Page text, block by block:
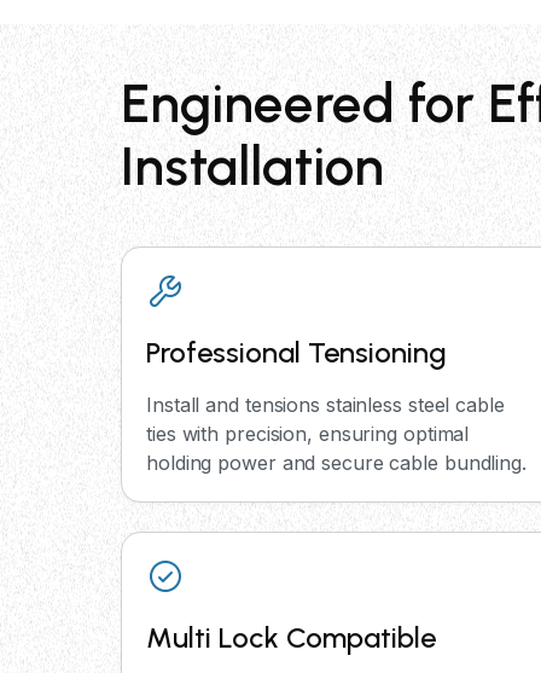
Engineered for
Installation
Professional Tensioning
Install and tensions stainless steel cable
ties with precision, ensuring optimal
holding power and secure cable bundling.
Multi Lock Compatible